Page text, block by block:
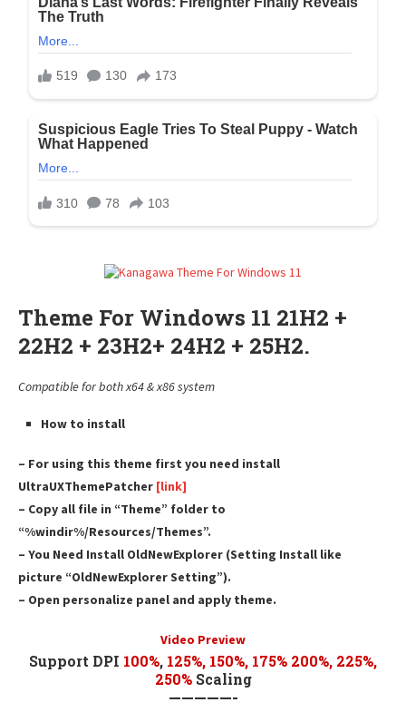
Theme For Windows 11 21H2 +
22H2 + 23H2+ 24H2 + 25H2.
Compatible for both x64 & x86 system
How to install
– For using this theme first you need install
UltraUXThemePatcher [link]
– Copy all file in “Theme” folder to
“%windir%/Resources/Themes”.
– You Need Install OldNewExplorer (Setting Install like
picture “OldNewExplorer Setting”).
– Open personalize panel and apply theme.
Video Preview
Support DPI 100%, 125%, 150%, 175% 200%, 225%,
250%Scaling
—————-